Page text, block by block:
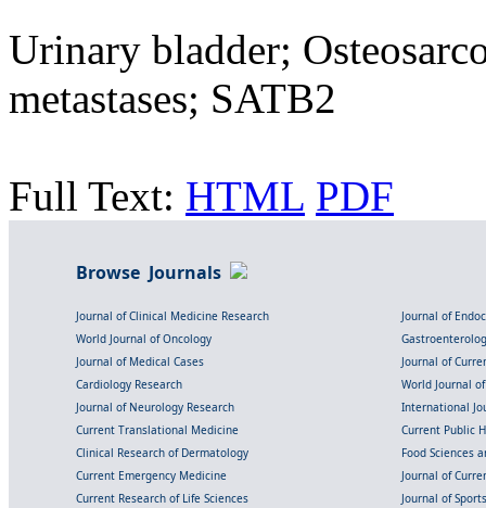
Urinary bladder;
metastases; SATB2
Full Text: HTML PDF
Browse Journals
Journal of Clinical Medicine Research
Journal of
World Journal of Oncology
Journal of Medical Cases
Journal of
Cardiology Research
World Journal
Journal of Neurology Research
International
Current Translational Medicine
Current Public
Clinical Research of Dermatology
Food Sciences
Current Emergency Medicine
Journal of
Current Research of Life Sciences
Journal of